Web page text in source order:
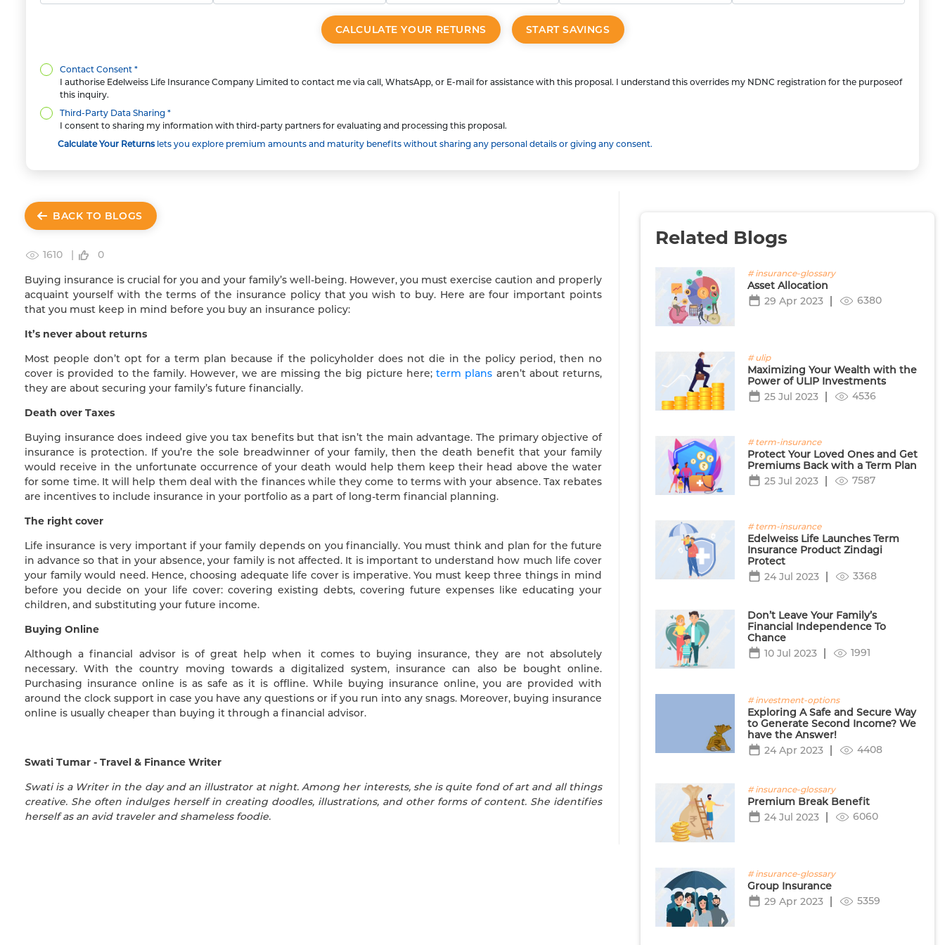
CALCULATE YOUR RETURNS START SAVINGS
Contact Consent *
I authorise Edelweiss Life Insurance Company Limited to contact me via call, WhatsApp, or E-mail for assistance with this proposal. I understand this overrides my NDNC registration for the purposeof
this inquiry.
Third-Party Data Sharing *
I consent to sharing my information with third-party partners for evaluating and processing this proposal.
Calculate Your Returnslets you explore premium amounts and maturity benefits without sharing any personal details or giving any consent.
BACK TO BLOGS
1610 |
0
Buying insurance is crucial for you and your family’s well-being. However, you must exercise caution and properly
acquaint yourself with the terms of the insurance policy that you wish to buy. Here are four important points
that you must keep in mind before you buy an insurance policy:
It’s never about returns
Most people don’t opt for a term plan because if the policyholder does not die in the policy period, then no
cover is provided to the family. However, we are missing the big picture here;term plans aren’t about returns,
they are about securing your family’s future financially.
Death over Taxes
Buying insurance does indeed give you tax benefits but that isn’t the main advantage. The primary objective of
insurance is protection. If you’re the sole breadwinner of your family, then the death benefit that your family
would receive in the unfortunate occurrence of your death would help them keep their head above the water
for some time. It will help them deal with the finances while they come to terms with your absence. Tax rebates
are incentives to include insurance in your portfolio as a part of long-term financial planning.
The right cover
Life insurance is very important if your family depends on you financially. You must think and plan for the future
in advance so that in your absence, your family is not affected. It is important to understand how much life cover
your family would need. Hence, choosing adequate life cover is imperative. You must keep three things in mind
before you decide on your life cover: covering existing debts, covering future expenses like educating your
children, and substituting your future income.
Buying Online
Although a financial advisor is of great help when it comes to buying insurance, they are not absolutely
necessary. With the country moving towards a digitalized system, insurance can also be bought online.
Purchasing insurance online is as safe as it is offline. While buying insurance online, you are provided with
around the clock support in case you have any questions or if you run into any snags. Moreover, buying insurance
online is usually cheaper than buying it through a financial advisor.
Swati Tumar - Travel & Finance Writer
Swati is a Writer in the day and an illustrator at night. Among her interests, she is quite fond of art and all things
creative. She often indulges herself in creating doodles, illustrations, and other forms of content. She identifies
herself as an avid traveler and shameless foodie.
Related Blogs
# insurance-glossary
Asset Allocation
29 Apr 2023
6380
# ulip
Maximizing Your Wealth with the
Power of ULIP Investments
25 Jul 2023
4536
# term-insurance
Protect Your Loved Ones and Get
Premiums Back with a Term Plan
25 Jul 2023
7587
# term-insurance
Edelweiss Life Launches Term
Insurance Product Zindagi
Protect
24 Jul 2023
3368
Don’t Leave Your Family’s
Financial Independence To
Chance
10 Jul 2023
1991
# investment-options
Exploring A Safe and Secure Way
to Generate Second Income? We
have the Answer!
24 Apr 2023
4408
# insurance-glossary
Premium Break Benefit
24 Jul 2023
6060
# insurance-glossary
Group Insurance
29 Apr 2023
5359